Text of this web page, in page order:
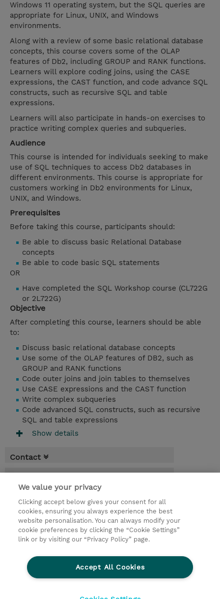
Windows 11 operating system, but the SQL queries are
appropriate for Linux, UNIX, and Windows
environments.
Along with a review of some basic relational database
concepts, this course covers some of the OLAP
features of Db2, including GROUP and RANK functions.
Learners will explore coding joins, using the CASE
expressions, the CAST function, and code advance SQL
constructs, such as recursive SQL and table
expressions.
Learners will also participate in hands-on exercises to
practice writing complex queries and subqueries.
Audience
This course is intended for individuals seeking to make
use of SQL techniques to access Db2 databases in
different environments. This course is appropriate for
customers working in Db2 environments for Linux,
UNIX, and Windows.
Prerequisites
Before taking this course, participants should:
Be able to discuss basic Relational Database
concepts
Be able to code basic SQL statements
OR
Have completed the SQL Workshop course (CL722G
or 2L722G)
Objective
After completing this course, learners should be able
to:
Discuss basic relational database concepts
Use some of the OLAP features of DB2, such as
GROUP and RANK functions
Code outer joins and join tables to themselves
Use CASE expressions and the CAST function
Write complex subqueries
Code advanced SQL constructs, such as recursive
SQL and table expressions
Show details
Contact
* Sales tax is not reflected in price but will
be applied at billing
2.50 Days
USD 2,850.00
Request a course / private training
We value your privacy
Clicking accept below gives your consent for all
cookies, ensuring you always experience the best
website personalisation. You can always modify your
cookie preferences by clicking the “Cookie Settings”
link or by visiting our “Privacy Policy” page.
Accept All Cookies